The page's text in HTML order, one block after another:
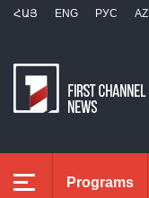
ՀԱՅ ENG РУС AZ
Programs